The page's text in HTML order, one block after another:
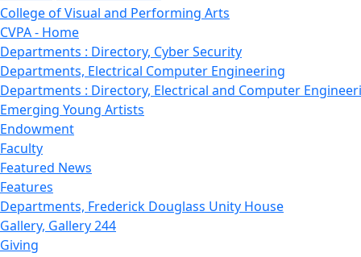
College of Visual and Performing Arts
CVPA - Home
Departments : Directory, Cyber Security
Departments, Electrical Computer Engineering
Departments : Directory, Electrical and Computer
Emerging Young Artists
Endowment
Faculty
Featured News
Features
Departments, Frederick Douglass Unity House
Gallery, Gallery 244
Giving